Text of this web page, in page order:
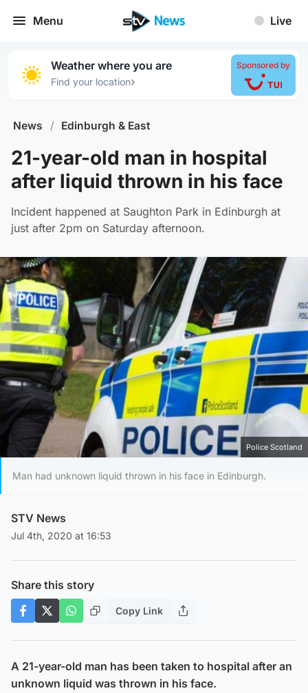
Menu Live
Weather where you are
Find your location›
Sponsored by
News / Edinburgh & East
21-year-old man in hospital
after liquid thrown in his face
Incident happened at Saughton Park in Edinburgh at
just after 2pm on Saturday afternoon.
Police Scotland
Man had unknown liquid thrown in his face in Edinburgh.
STV News
Jul 4th, 2020 at 16:53
Share this story
Copy Link
A 21-year-old man has been taken to hospital after an
unknown liquid was thrown in his face.